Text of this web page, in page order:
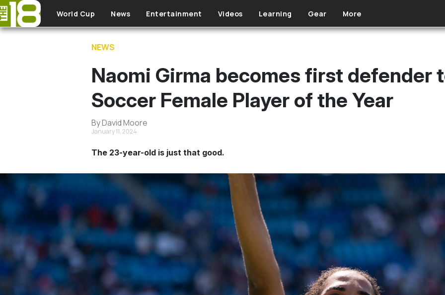
Skip to main content
World Cup News Entertainment Videos Learning Gear More
NEWS
Naomi Girma becomes first defender
Soccer Female Player of the Year
By David Moore
January 11, 2024
The 23-year-old is just that good.